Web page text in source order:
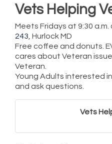
Vets Helping
Meets Fridays at 9:30 a.m.
243 , Hurlock MD
Free coffee and donuts.
cares about Veteran
Veteran.
Young Adults interested
and ask questions.
Vets